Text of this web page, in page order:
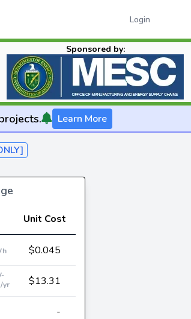
Login
Sponsored by:
Learn More
Unit Cost
$0.045
yr
$13.31
-